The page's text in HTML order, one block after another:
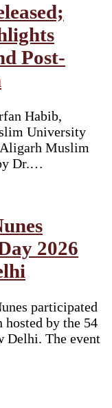
Post-
Habib,
University
Muslim
Dr.…
2026
participated
by the 54
Delhi. The event